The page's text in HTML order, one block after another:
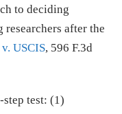
to deciding
after the
USCIS, 596 F.3d
test: (1)